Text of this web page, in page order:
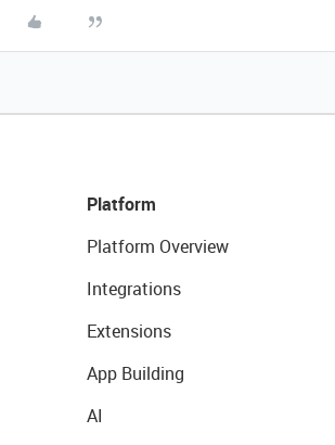
Platform
Platform Overview
Integrations
Extensions
App Building
AI